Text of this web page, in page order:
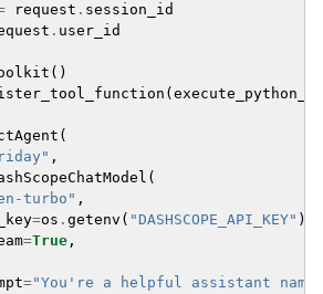
request . session_id
. user_id
()
(
(
,
(
turbo" ,
=os . getenv ( "DASHSCOPE_API_KEY" ),
=True ,
="You're a helpful assistant